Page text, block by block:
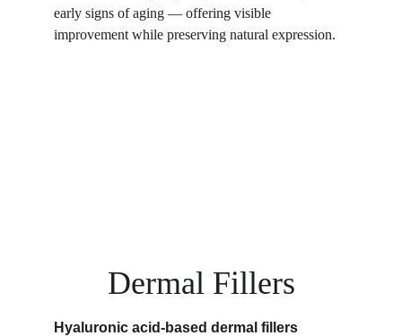
early signs of aging — offering visible
improvement while preserving natural expression.
Dermal Fillers
Hyaluronic acid-based dermal fillers